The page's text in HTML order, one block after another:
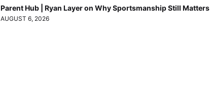
Parent Hub | Ryan Layer on Why Sportsmanship Still Matters
AUGUST 6, 2026